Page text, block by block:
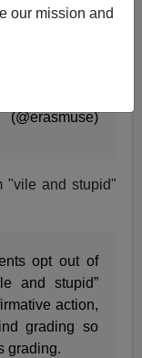
our mission and
because
low
"vile and stupid"
opt out of
and stupid”
action,
grading so
grading.